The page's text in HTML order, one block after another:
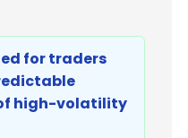
for traders
high-volatility